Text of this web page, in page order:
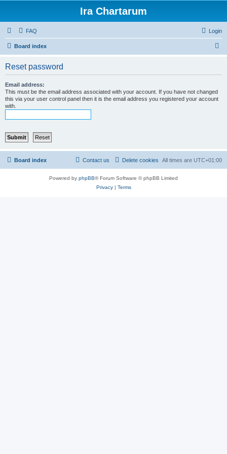
Ira Chartarum
FAQ Login
Board index
Reset password
Email address:
This must be the email address associated with your account. If you have not changed
this via your user control panel then it is the email address you registered your account
with.
Board index All times are UTC+01:00
Delete cookies
Contact us
Powered by phpBB® Forum Software © phpBB Limited
Privacy| Terms